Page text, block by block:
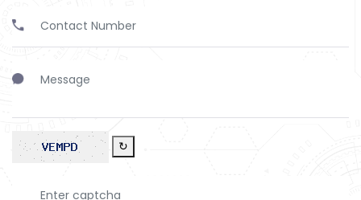
↻